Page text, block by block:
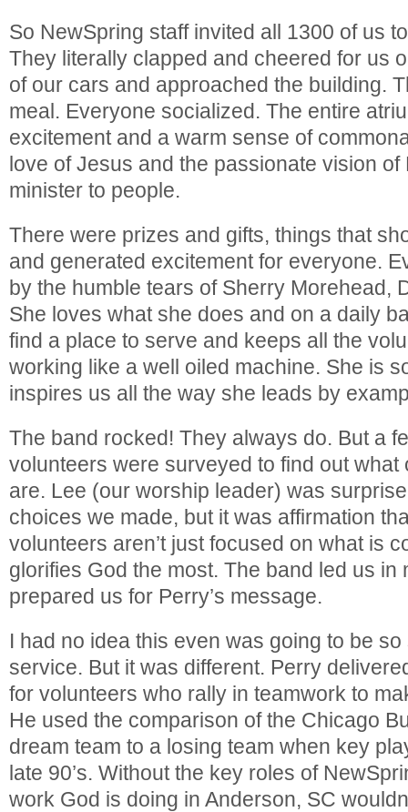
So NewSpring staff invited all 1300 of us
They literally clapped and cheered for us
of our cars and approached the building.
meal. Everyone socialized. The entire
excitement and a warm sense of
love of Jesus and the passionate vision of
minister to people.
There were prizes and gifts, things that
and generated excitement for everyone.
by the humble tears of Sherry Morehead,
She loves what she does and on a daily
find a place to serve and keeps all the
working like a well oiled machine. She is
inspires us all the way she leads by
The band rocked! They always do. But a
volunteers were surveyed to find out what
are. Lee (our worship leader) was
choices we made, but it was affirmation
volunteers aren’t just focused on what is
glorifies God the most. The band led us in
prepared us for Perry’s message.
I had no idea this even was going to be
service. But it was different. Perry
for volunteers who rally in teamwork to
He used the comparison of the Chicago
dream team to a losing team when key
late 90’s. Without the key roles of
work God is doing in Anderson, SC